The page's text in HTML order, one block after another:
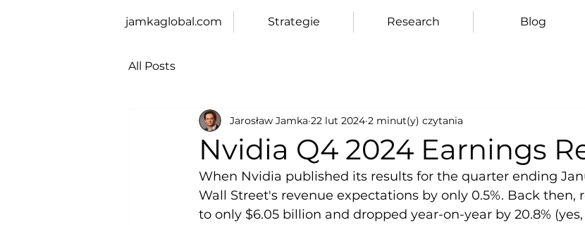
jamkaglobal.com Strategie Research Blog
All Posts
Nvidia Q4 2024 Earnings
Jarosław Jamka 22 lut 2024 2 minut(y) czytania
When Nvidia published its results for the quarter ending
Wall Street's revenue expectations by only 0.5%. Back then,
to only $6.05 billion and dropped year-on-year by 20.8%